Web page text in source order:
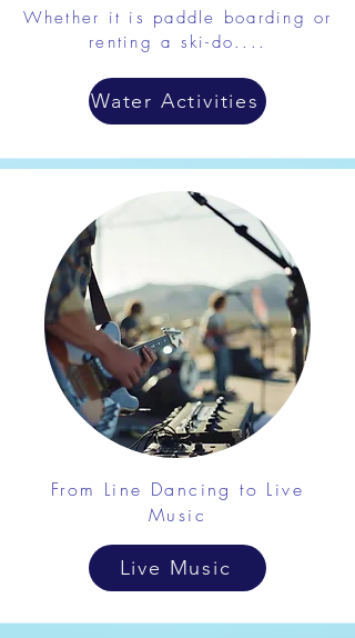
Whether it is paddle boarding or
renting a ski-do....
Water Activities
From Line Dancing to Live
Music
Live Music